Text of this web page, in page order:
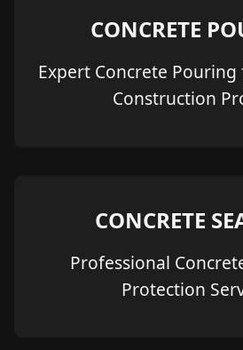
CONCRETE
Expert Concrete
Construction
CONCRETE
Professional
Protection